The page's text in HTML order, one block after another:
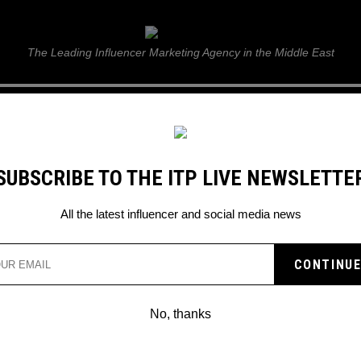
ITP Live
The Leading Influencer Marketing Agency in the Middle East
BRADLEY MARTYN CHALLENGES KSI
TO THE ITP LIVE
All the latest influencer and social media news
No, thanks